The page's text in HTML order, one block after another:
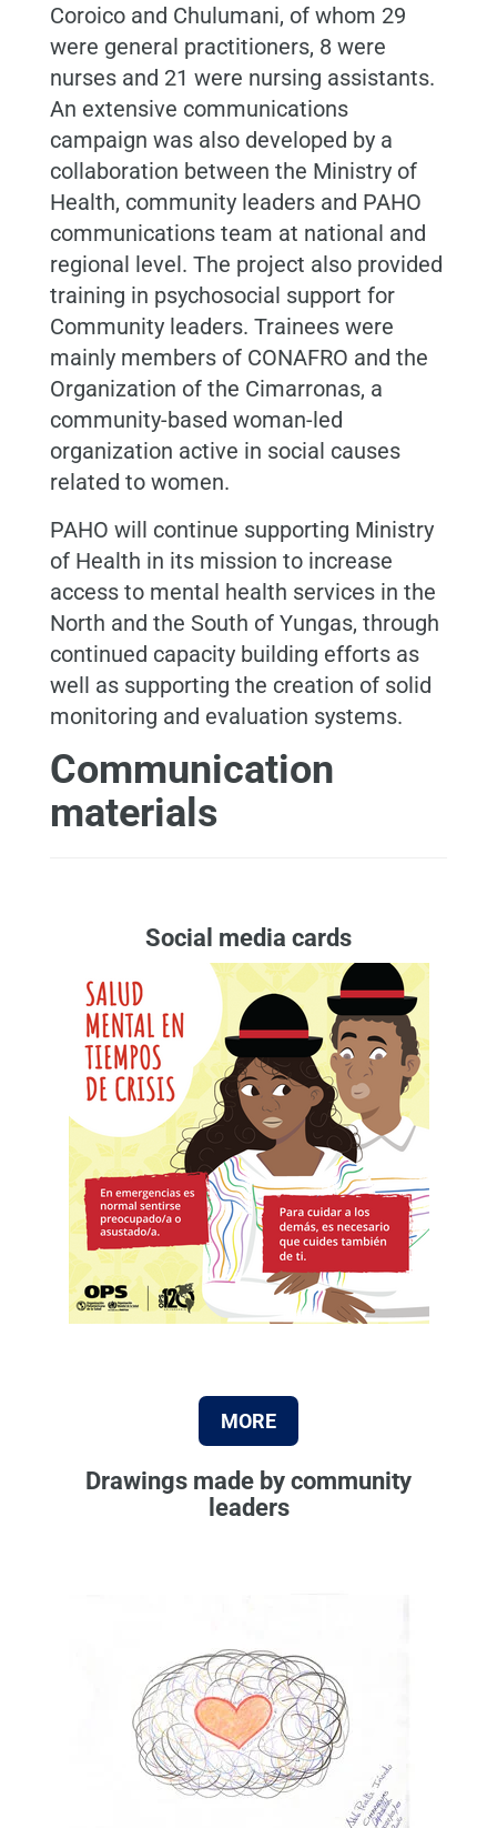
Coroico and Chulumani, of whom 29
were general practitioners, 8 were
nurses and 21 were nursing assistants.
An extensive communications
campaign was also developed by a
collaboration between the Ministry of
Health, community leaders and PAHO
communications team at national and
regional level. The project also provided
training in psychosocial support for
Community leaders. Trainees were
mainly members of CONAFRO and the
Organization of the Cimarronas, a
community-based woman-led
organization active in social causes
related to women.
PAHO will continue supporting Ministry
of Health in its mission to increase
access to mental health services in the
North and the South of Yungas, through
continued capacity building efforts as
well as supporting the creation of solid
monitoring and evaluation systems.
Communication
materials
Social media cards
MORE
Drawings made by community
leaders